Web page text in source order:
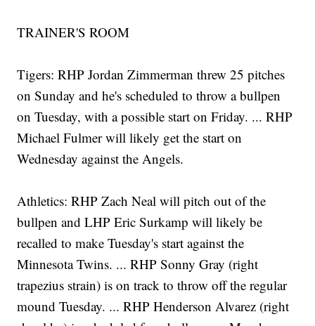
TRAINER'S ROOM
Tigers: RHP Jordan Zimmerman threw 25 pitches
on Sunday and he's scheduled to throw a bullpen
on Tuesday, with a possible start on Friday. ... RHP
Michael Fulmer will likely get the start on
Wednesday against the Angels.
Athletics: RHP Zach Neal will pitch out of the
bullpen and LHP Eric Surkamp will likely be
recalled to make Tuesday's start against the
Minnesota Twins. ... RHP Sonny Gray (right
trapezius strain) is on track to throw off the regular
mound Tuesday. ... RHP Henderson Alvarez (right